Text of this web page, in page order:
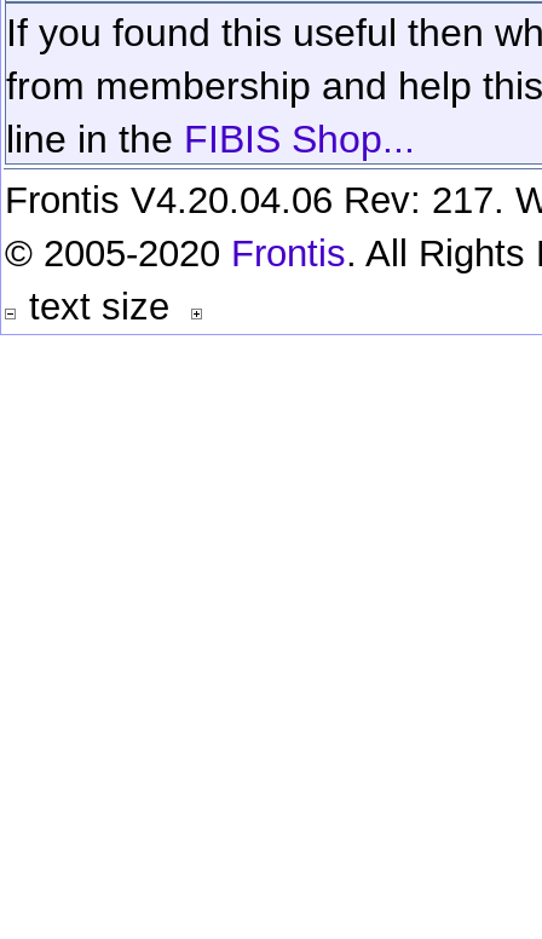
If you found this useful then
from membership and help
line in the FIBIS Shop...
Frontis V4.20.04.06 Rev: 217.
© 2005-2020 Frontis. All Rights
text size